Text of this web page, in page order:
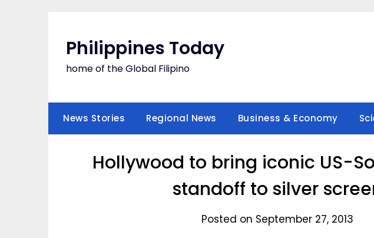
Philippines Today
home of the Global Filipino
News Stories Regional News Business & Economy
Hollywood to bring iconic US-
standoff to silver
Posted on September 27, 2013